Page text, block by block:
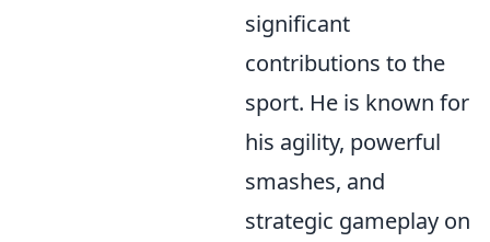
significant
contributions to the
sport. He is known for
his agility, powerful
smashes, and
strategic gameplay on